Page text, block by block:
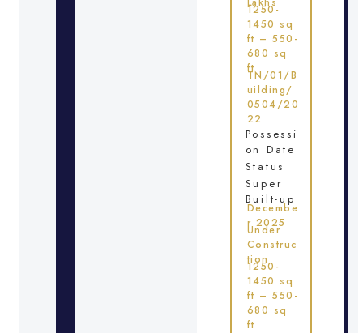
1250-
1450 sq
ft – 550-
680 sq
ft
TN/01/B
uilding/
0504/20
22
Possessi
on Date
Status
Super
Built-up
Decembe
r 2025
Under
Construc
tion
1250-
1450 sq
ft – 550-
680 sq
ft